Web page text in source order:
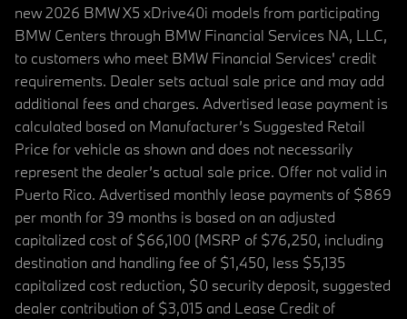
new 2026 BMW X5 xDrive40i models from participating
BMW Centers through BMW Financial Services NA, LLC,
to customers who meet BMW Financial Services' credit
requirements. Dealer sets actual sale price and may add
additional fees and charges. Advertised lease payment is
calculated based on Manufacturer’s Suggested Retail
Price for vehicle as shown and does not necessarily
represent the dealer’s actual sale price. Offer not valid in
Puerto Rico. Advertised monthly lease payments of $869
per month for 39 months is based on an adjusted
capitalized cost of $66,100 (MSRP of $76,250, including
destination and handling fee of $1,450, less $5,135
capitalized cost reduction, $0 security deposit, suggested
dealer contribution of $3,015 and Lease Credit of